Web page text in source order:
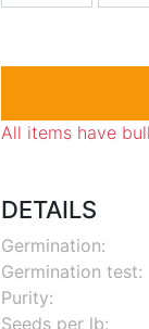
All items have
DETAILS
Germination:
Germination test:
Purity:
Seeds per lb: